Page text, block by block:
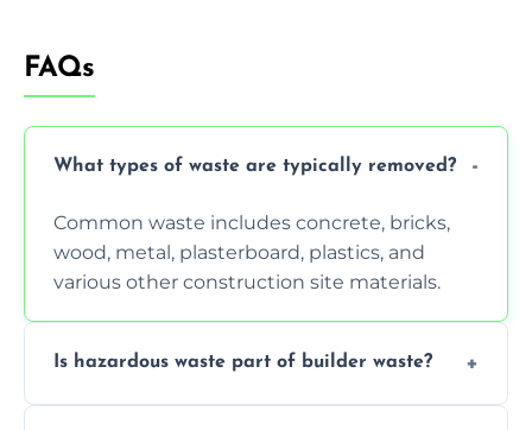
FAQs
What types of waste are typically removed?
Common waste includes concrete, bricks,
wood, metal, plasterboard, plastics, and
various other construction site materials.
Is hazardous waste part of builder waste?